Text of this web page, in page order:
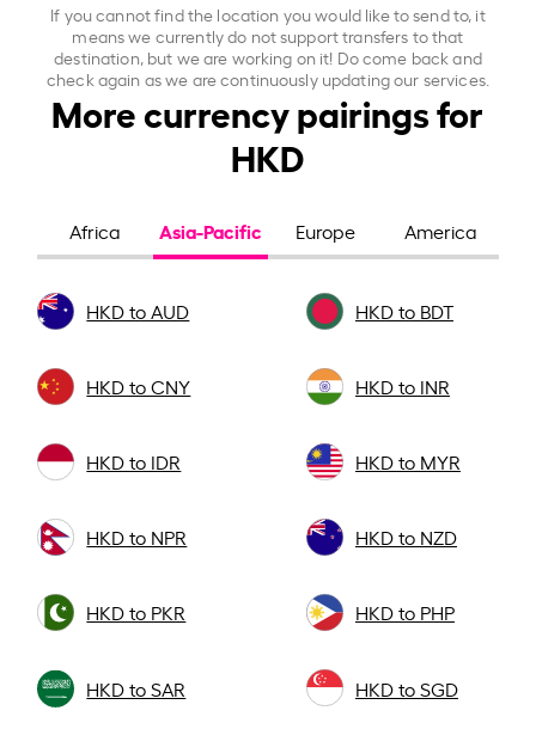
If you cannot find the location you would like to send to, it
means we currently do not support transfers to that
destination, but we are working on it! Do come back and
check again as we are continuously updating our services.
More currency pairings for
HKD
Africa Asia-Pacific Europe America
HKD to AUD HKD to BDT
HKD to CNY HKD to INR
HKD to IDR HKD to MYR
HKD to NPR HKD to NZD
HKD to PKR HKD to PHP
HKD to SAR HKD to SGD